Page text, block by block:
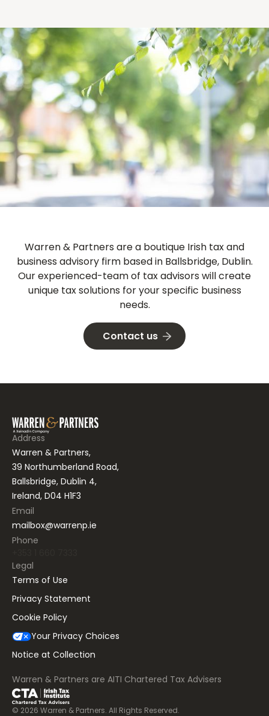
Warren & Partners are a boutique Irish tax and
business advisory firm based in Ballsbridge, Dublin.
Our experienced-team of tax advisors will create
unique tax solutions for your specific business
needs.
Contact us
Address
Warren & Partners,
39 Northumberland Road,
Ballsbridge, Dublin 4,
Ireland, D04 H1F3
Email
mailbox@warrenp.ie
Phone
Legal
Terms of Use
Privacy Statement
Cookie Policy
Your Privacy Choices
Notice at Collection
Warren & Partners are AITI Chartered Tax Advisers
© 2026 Warren & Partners. All Rights Reserved.